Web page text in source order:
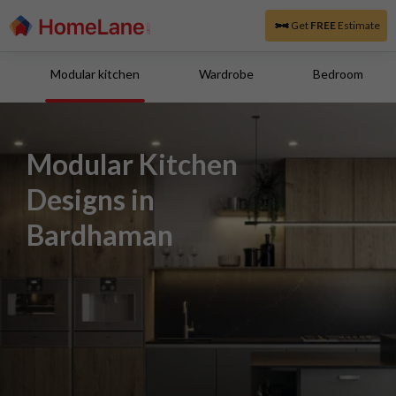
Get FREEEstimate
Modular kitchen Wardrobe Bedroom
Modular Kitchen
Designs in
Bardhaman